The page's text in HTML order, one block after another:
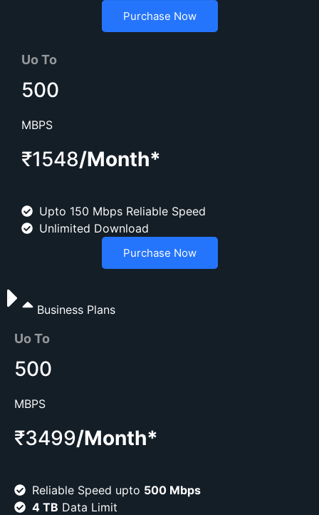
Purchase Now
Uo To
500
MBPS
₹1548/Month*
Upto 150 Mbps Reliable Speed
Unlimited Download
Purchase Now
Business Plans
Uo To
500
MBPS
₹3499/Month*
Reliable Speed upto 500 Mbps
4 TB Data Limit